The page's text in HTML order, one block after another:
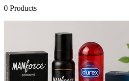
0 Products